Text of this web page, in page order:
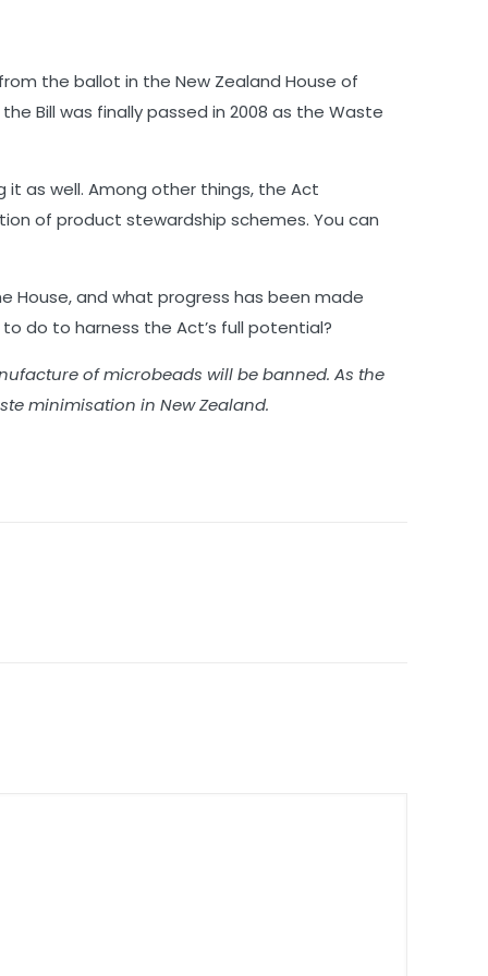
the ballot in the New Zealand House of
Bill was finally passed in 2008 as the Waste
as well. Among other things, the Act
of product stewardship schemes. You can
House, and what progress has been made
do to harness the Act’s full potential?
of microbeads will be banned. As the
minimisation in New Zealand.